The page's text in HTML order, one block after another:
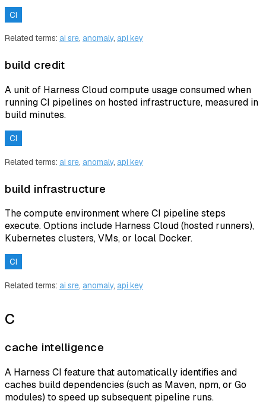
CI
Related terms: ai sre, anomaly, api key
build credit
A unit of Harness Cloud compute usage consumed when
running CI pipelines on hosted infrastructure, measured in
build minutes.
CI
Related terms: ai sre, anomaly, api key
build infrastructure
The compute environment where CI pipeline steps
execute. Options include Harness Cloud (hosted runners),
Kubernetes clusters, VMs, or local Docker.
CI
Related terms: ai sre, anomaly, api key
C
cache intelligence
A Harness CI feature that automatically identifies and
caches build dependencies (such as Maven, npm, or Go
modules) to speed up subsequent pipeline runs.